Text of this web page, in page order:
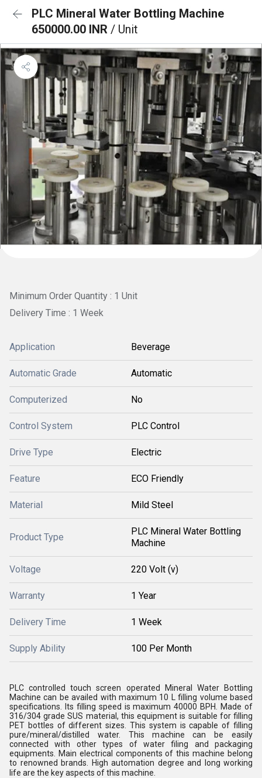
PLC Mineral Water Bottling Machine
650000.00 INR / Unit
Minimum Order Quantity : 1 Unit
Delivery Time : 1 Week
Application Beverage
Automatic Grade Automatic
Computerized No
Control System PLC Control
Drive Type Electric
Feature ECO Friendly
Material Mild Steel
Product Type
PLC Mineral Water Bottling
Machine
Voltage 220 Volt (v)
Warranty 1 Year
Delivery Time 1 Week
Supply Ability 100 Per Month
PLC controlled touch screen operated Mineral Water Bottling
Machine can be availed with maximum 10 L filling volume based
specifications. Its filling speed is maximum 40000 BPH. Made of
316/304 grade SUS material, this equipment is suitable for filling
PET bottles of different sizes. This system is capable of filling
pure/mineral/distilled water. This machine can be easily
connected with other types of water filing and packaging
equipments. Main electrical components of this machine belong
to renowned brands. High automation degree and long working
life are the key aspects of this machine.